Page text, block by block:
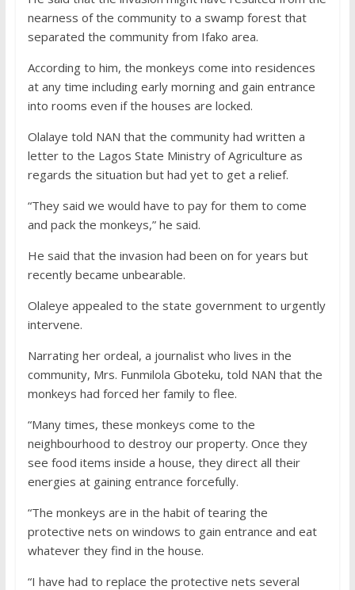
nearness of the community to a swamp forest that
separated the community from Ifako area.
According to him, the monkeys come into residences
at any time including early morning and gain entrance
into rooms even if the houses are locked.
Olalaye told NAN that the community had written a
letter to the Lagos State Ministry of Agriculture as
regards the situation but had yet to get a relief.
“They said we would have to pay for them to come
and pack the monkeys,” he said.
He said that the invasion had been on for years but
recently became unbearable.
Olaleye appealed to the state government to urgently
intervene.
Narrating her ordeal, a journalist who lives in the
community, Mrs. Funmilola Gboteku, told NAN that the
monkeys had forced her family to flee.
“Many times, these monkeys come to the
neighbourhood to destroy our property. Once they
see food items inside a house, they direct all their
energies at gaining entrance forcefully.
“The monkeys are in the habit of tearing the
protective nets on windows to gain entrance and eat
whatever they find in the house.
“I have had to replace the protective nets several